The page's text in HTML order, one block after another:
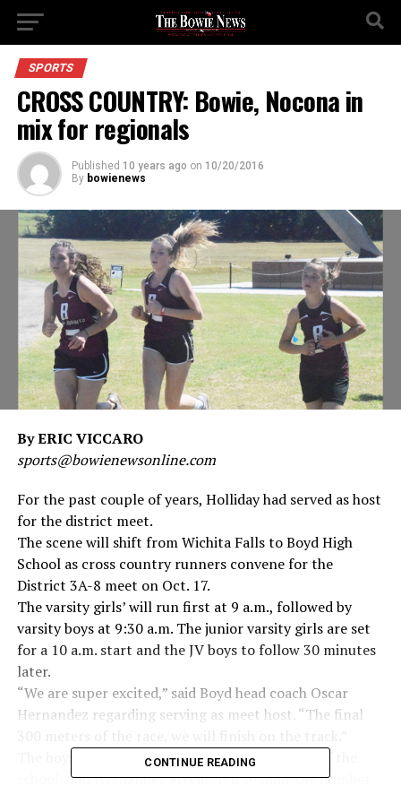
SPORTS
CROSS COUNTRY: Bowie, Nocona in
mix for regionals
Published 10 years ago on 10/20/2016
By bowienews
By ERIC VICCARO
sports@bowienewsonline.com
For the past couple of years, Holliday had served as host
for the district meet.
The scene will shift from Wichita Falls to Boyd High
School as cross country runners convene for the
District 3A-8 meet on Oct. 17.
The varsity girls’ will run first at 9 a.m., followed by
varsity boys at 9:30 a.m. The junior varsity girls are set
for a 10 a.m. start and the JV boys to follow 30 minutes
later.
“We are super excited,” said Boyd head coach Oscar
Hernandez regarding serving as meet host. “The final
The boys’ course has two loops near the front of the
school, and Hernandez attempted to limit the number
CONTINUE READING